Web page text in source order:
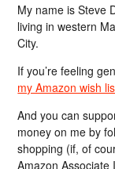
My name is Steve
living in western
City.
If you’re feeling
my Amazon wish
And you can
money on me by
shopping (if, of
Amazon